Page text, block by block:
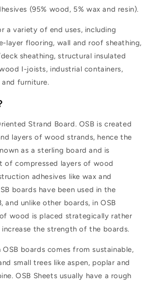
(95% wood, 5% wax and resin).
a variety of end uses, including
layer flooring, wall and roof sheathing,
sheathing, structural insulated
I-joists, industrial containers,
and furniture.
Strand Board. OSB is created
layers of wood strands, hence the
as a sterling board and is
of compressed layers of wood
adhesives like wax and
boards have been used in the
and unlike other boards, in OSB
wood is placed strategically rather
the strength of the boards.
OSB boards comes from sustainable,
small trees like aspen, poplar and
OSB Sheets usually have a rough